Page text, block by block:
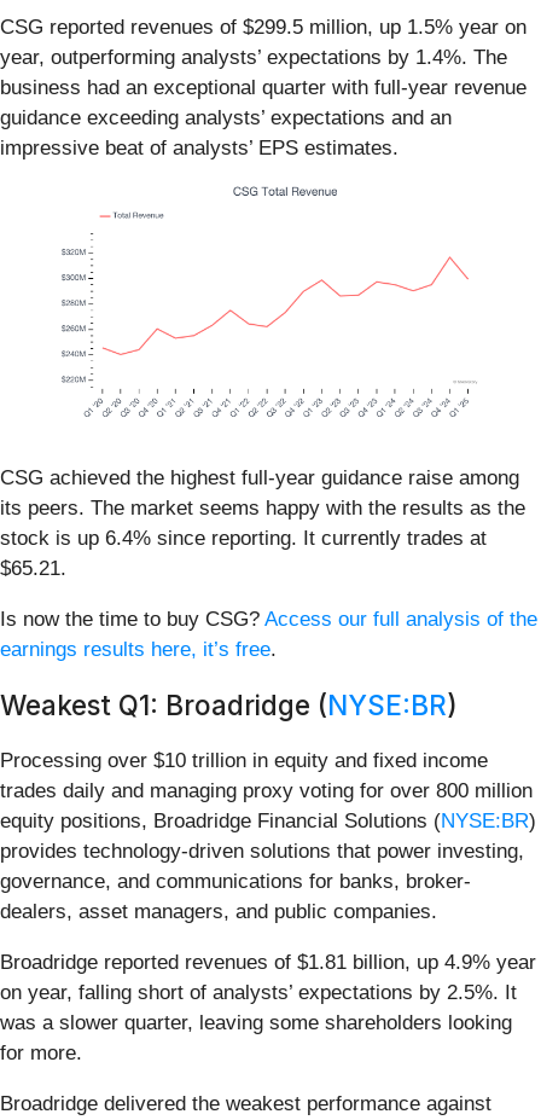
CSG reported revenues of $299.5 million, up 1.5% year on
year, outperforming analysts’ expectations by 1.4%. The
business had an exceptional quarter with full-year revenue
guidance exceeding analysts’ expectations and an
impressive beat of analysts’ EPS estimates.
CSG achieved the highest full-year guidance raise among
its peers. The market seems happy with the results as the
stock is up 6.4% since reporting. It currently trades at
$65.21.
Is now the time to buy CSG? Access our full analysis of the
earnings results here, it’s free.
Weakest Q1: Broadridge (NYSE:BR)
Processing over $10 trillion in equity and fixed income
trades daily and managing proxy voting for over 800 million
equity positions, Broadridge Financial Solutions (NYSE:BR)
provides technology-driven solutions that power investing,
governance, and communications for banks, broker-
dealers, asset managers, and public companies.
Broadridge reported revenues of $1.81 billion, up 4.9% year
on year, falling short of analysts’ expectations by 2.5%. It
was a slower quarter, leaving some shareholders looking
for more.
Broadridge delivered the weakest performance against